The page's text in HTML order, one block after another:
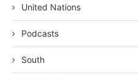
United Nations
Podcasts
South